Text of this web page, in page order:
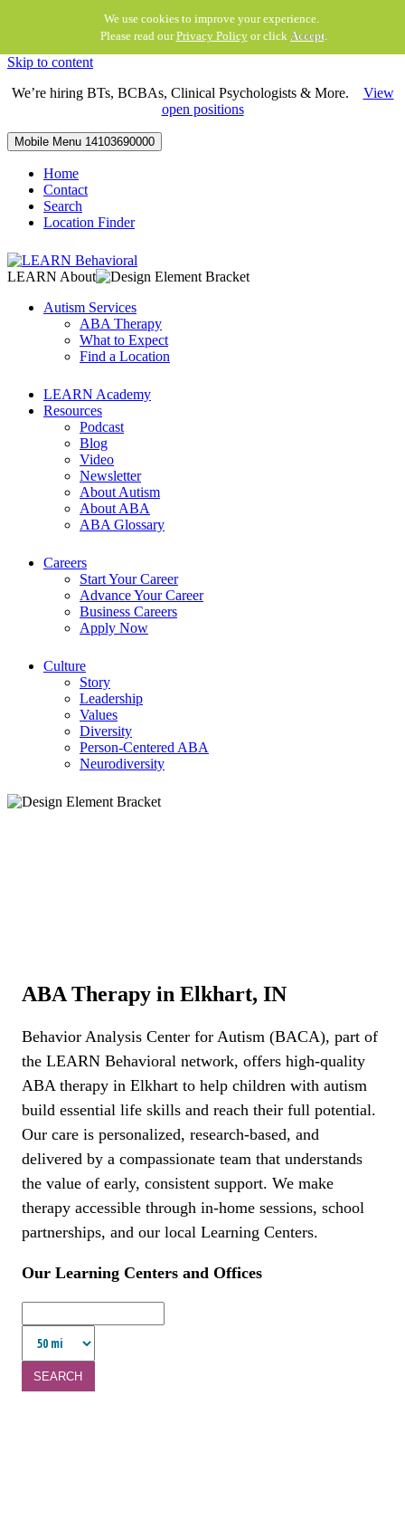
We use cookies to improve your experience.
Please read ourPrivacy Policyor click Accept.
Skip to content
We’re hiring BTs, BCBAs, Clinical Psychologists & More. View
open positions
Mobile Menu 14103690000
Home
Contact
Search
Location Finder
LEARN About
Autism Services
ABA Therapy
What to Expect
Find a Location
LEARN Academy
Resources
Podcast
Blog
Video
Newsletter
About Autism
About ABA
ABA Glossary
Careers
Start Your Career
Advance Your Career
Business Careers
Apply Now
Culture
Story
Leadership
Values
Diversity
Person-Centered ABA
Neurodiversity
ABA Therapy in Elkhart, IN
Behavior Analysis Center for Autism (BACA), part of
the LEARN Behavioral network, offers high-quality
ABA therapy in Elkhart to help children with autism
build essential life skills and reach their full potential.
Our care is personalized, research-based, and
delivered by a compassionate team that understands
the value of early, consistent support. We make
therapy accessible through in-home sessions, school
partnerships, and our local Learning Centers.
Our Learning Centers and Offices